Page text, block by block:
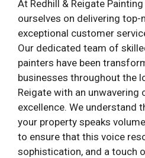
At Redhill & Reigate
ourselves on delivering
exceptional customer
Our dedicated team of
painters have been
businesses throughout the
Reigate with an
excellence. We understand
your property speaks
to ensure that this voice
sophistication, and a touch